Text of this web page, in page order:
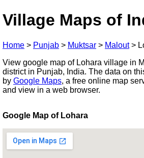
Village Maps of
Home > Punjab > Muktsar > Malout>
View google map of Lohara village in
district in Punjab, India. The data on
by Google Maps, a free online map
and view in a web browser.
Google Map of Lohara